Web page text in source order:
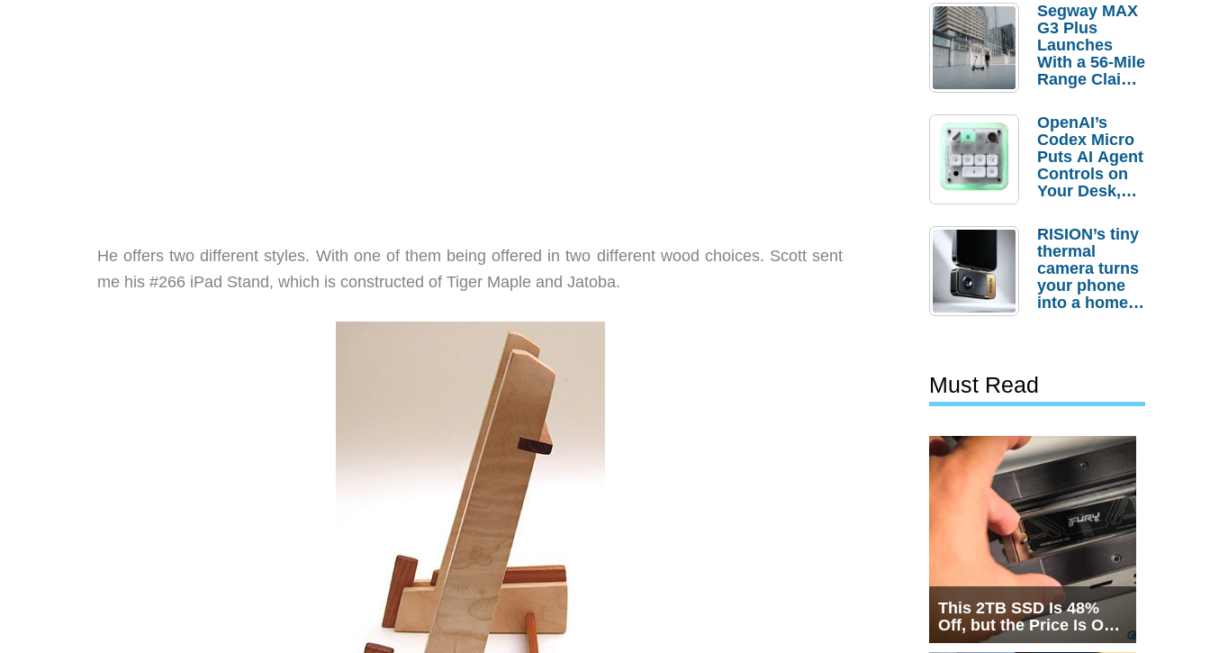
He offers two different styles. With one of them being offered in two different wood choices. Scott sent
me his #266 iPad Stand, which is constructed of Tiger Maple and Jatoba.
Segway MAX
G3 Plus
Launches
With a 56-Mile
Range Claim
Order
Savings
OpenAI’s
Codex Micro
Puts AI Agent
Controls on
Your Desk,
Actually
Needs It?
RISION’s tiny
thermal
camera turns
your phone
into a home
Must Read
This 2TB SSD Is 48%
Off, but the Price Is Only
Half the Story